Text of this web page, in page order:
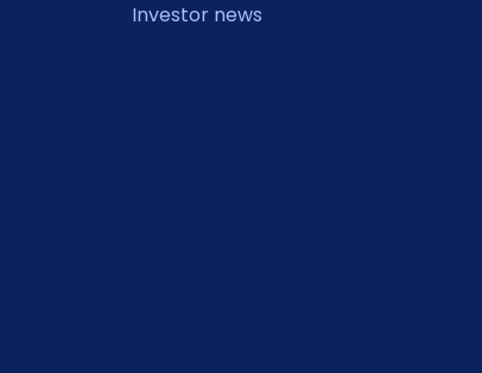
Investor news